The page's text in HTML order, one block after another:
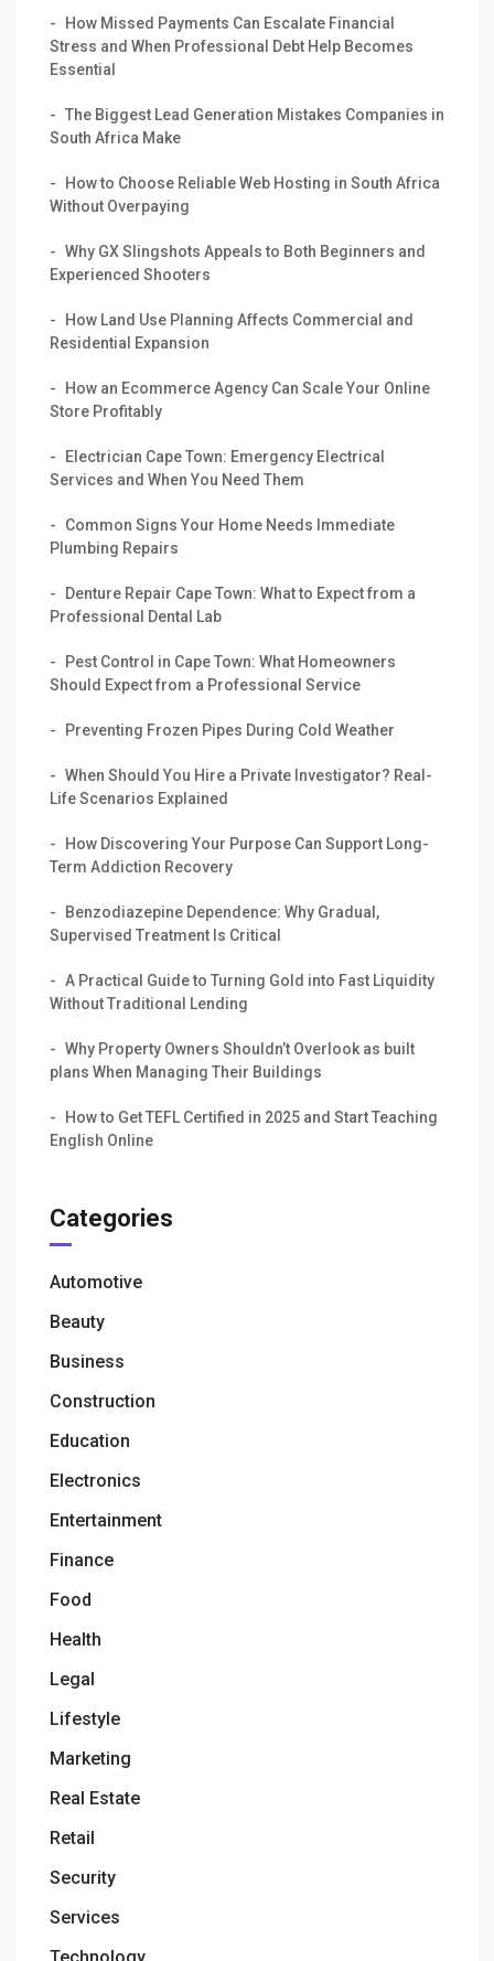
How Missed Payments Can Escalate Financial
Stress and When Professional Debt Help Becomes
Essential
The Biggest Lead Generation Mistakes Companies in
South Africa Make
How to Choose Reliable Web Hosting in South Africa
Without Overpaying
Why GX Slingshots Appeals to Both Beginners and
Experienced Shooters
How Land Use Planning Affects Commercial and
Residential Expansion
How an Ecommerce Agency Can Scale Your Online
Store Profitably
Electrician Cape Town: Emergency Electrical
Services and When You Need Them
Common Signs Your Home Needs Immediate
Plumbing Repairs
Denture Repair Cape Town: What to Expect from a
Professional Dental Lab
Pest Control in Cape Town: What Homeowners
Should Expect from a Professional Service
Preventing Frozen Pipes During Cold Weather
When Should You Hire a Private Investigator? Real-
Life Scenarios Explained
How Discovering Your Purpose Can Support Long-
Term Addiction Recovery
Benzodiazepine Dependence: Why Gradual,
Supervised Treatment Is Critical
A Practical Guide to Turning Gold into Fast Liquidity
Without Traditional Lending
Why Property Owners Shouldn’t Overlook as built
plans When Managing Their Buildings
How to Get TEFL Certified in 2025 and Start Teaching
English Online
Categories
Automotive
Beauty
Business
Construction
Education
Electronics
Entertainment
Finance
Food
Health
Legal
Lifestyle
Marketing
Real Estate
Retail
Security
Services